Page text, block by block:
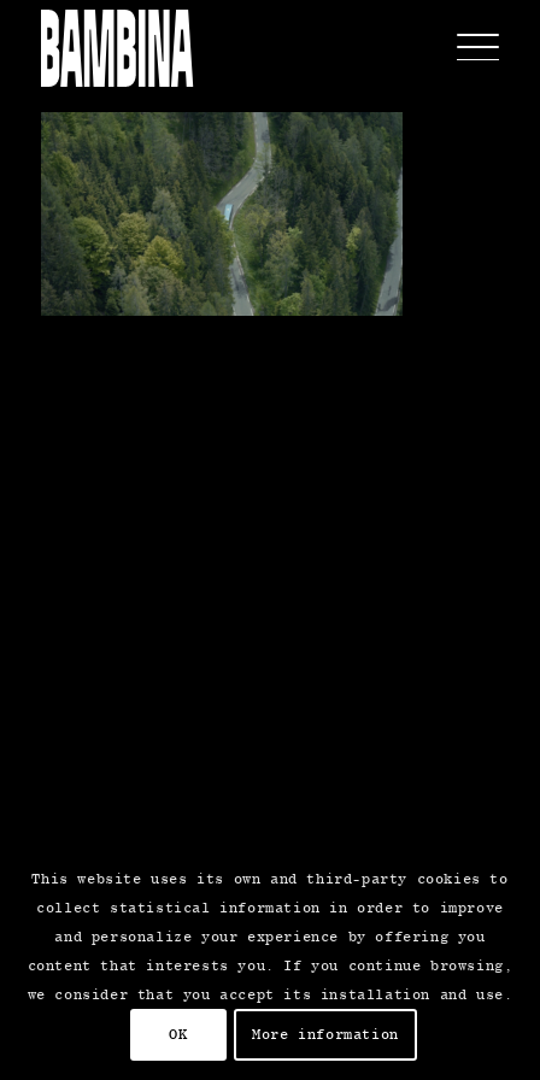
This website uses its own and third-party cookies to
collect statistical information in order to improve
and personalize your experience by offering you
content that interests you. If you continue browsing,
we consider that you accept its installation and use.
OK More information